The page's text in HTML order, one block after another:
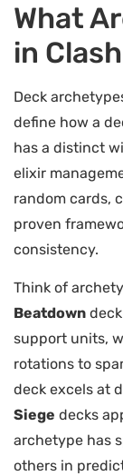
What
in
Deck
define how a
has a distinct
elixir
random cards,
proven
consistency.
Think of
Beatdown
support units,
rotations to
deck excels at
Siege decks
archetype has
others in